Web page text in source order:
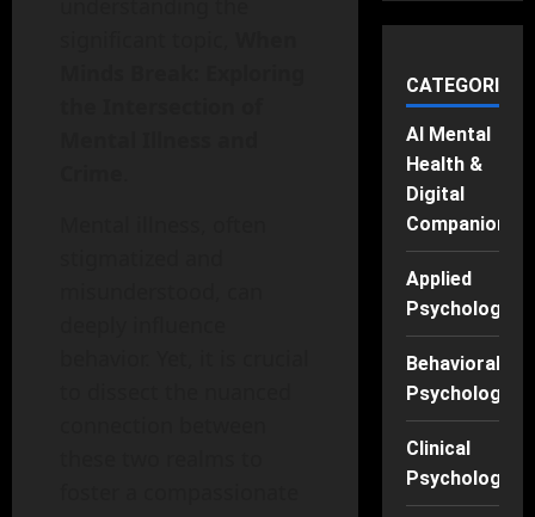
CATEGORIES
AI Mental
Health &
Digital
Companions
Applied
Psychology
Behavioral
Psychology
Clinical
Psychology